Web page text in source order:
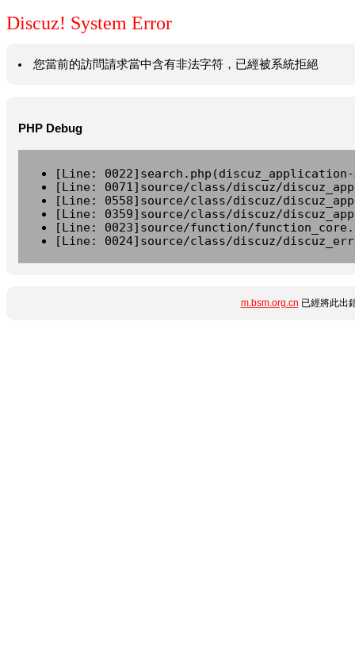
Discuz! System Error
您當前的訪問請求當中含有非法字符，已經被系統拒絕
PHP Debug
[Line:
[Line: 0071]source/class/discuz/
[Line: 0558]source/class/discuz/
[Line: 0359]source/class/discuz/
[Line: 0023]source/function/
[Line: 0024]source/class/discuz/
m.bsm.org.cn 已經將此出